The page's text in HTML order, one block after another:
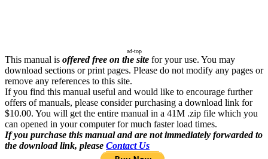
ad-top
This manual is offered free on the site for your use. You may
download sections or print pages. Please do not modify any pages or
remove any references to this site.
If you find this manual useful and would like to encourage further
offers of manuals, please consider purchasing a download link for
$10.00. You will get the entire manual in a 41M .zip file which you
can opened in your computer for much faster load times.
If you purchase this manual and are not immediately forwarded to
the download link, please Contact Us